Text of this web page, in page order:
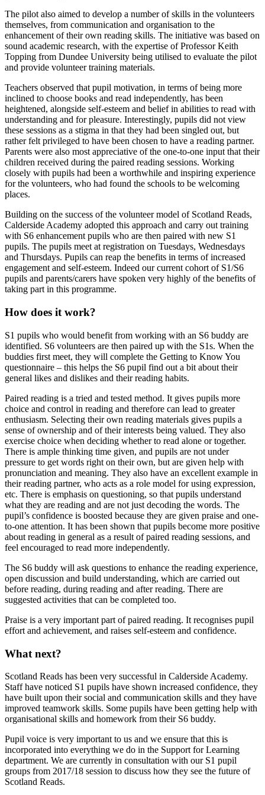
The pilot also aimed to develop a number of skills in the volunteers
themselves, from communication and organisation to the
enhancement of their own reading skills. The initiative was based on
sound academic research, with the expertise of Professor Keith
Topping from Dundee University being utilised to evaluate the pilot
and provide volunteer training materials.
Teachers observed that pupil motivation, in terms of being more
inclined to choose books and read independently, has been
heightened, alongside self-esteem and belief in abilities to read with
understanding and for pleasure. Interestingly, pupils did not view
these sessions as a stigma in that they had been singled out, but
rather felt privileged to have been chosen to have a reading partner.
Parents were also most appreciative of the one-to-one input that their
children received during the paired reading sessions. Working
closely with pupils had been a worthwhile and inspiring experience
for the volunteers, who had found the schools to be welcoming
places.
Building on the success of the volunteer model of Scotland Reads,
Calderside Academy adopted this approach and carry out training
with S6 enhancement pupils who are then paired with new S1
pupils. The pupils meet at registration on Tuesdays, Wednesdays
and Thursdays. Pupils can reap the benefits in terms of increased
engagement and self-esteem. Indeed our current cohort of S1/S6
pupils and parents/carers have spoken very highly of the benefits of
taking part in this programme.
How does it work?
S1 pupils who would benefit from working with an S6 buddy are
identified. S6 volunteers are then paired up with the S1s. When the
buddies first meet, they will complete the Getting to Know You
questionnaire – this helps the S6 pupil find out a bit about their
general likes and dislikes and their reading habits.
Paired reading is a tried and tested method. It gives pupils more
choice and control in reading and therefore can lead to greater
enthusiasm. Selecting their own reading materials gives pupils a
sense of ownership and of their interests being valued. They also
exercise choice when deciding whether to read alone or together.
There is ample thinking time given, and pupils are not under
pressure to get words right on their own, but are given help with
pronunciation and meaning. They also have an excellent example in
their reading partner, who acts as a role model for using expression,
etc. There is emphasis on questioning, so that pupils understand
what they are reading and are not just decoding the words. The
pupil’s confidence is boosted because they are given praise and one-
to-one attention. It has been shown that pupils become more positive
about reading in general as a result of paired reading sessions, and
feel encouraged to read more independently.
The S6 buddy will ask questions to enhance the reading experience,
open discussion and build understanding, which are carried out
before reading, during reading and after reading. There are
suggested activities that can be completed too.
Praise is a very important part of paired reading. It recognises pupil
effort and achievement, and raises self-esteem and confidence.
What next?
Scotland Reads has been very successful in Calderside Academy.
Staff have noticed S1 pupils have shown increased confidence, they
have built upon their social and communication skills and they have
improved teamwork skills. Some pupils have been getting help with
organisational skills and homework from their S6 buddy.
Pupil voice is very important to us and we ensure that this is
incorporated into everything we do in the Support for Learning
department. We are currently in consultation with our S1 pupil
groups from 2017/18 session to discuss how they see the future of
Scotland Reads.